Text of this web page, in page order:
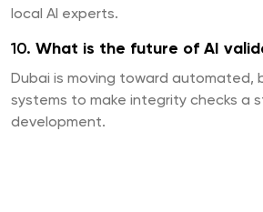
local AI experts.
10. What is the future of AI
Dubai is moving toward automated,
systems to make integrity checks a
development.